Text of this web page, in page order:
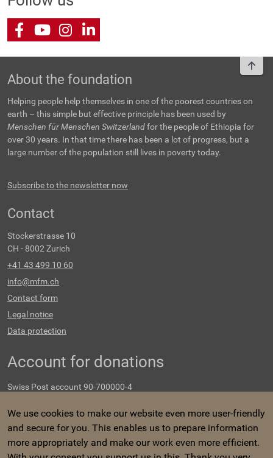
FacebookYoutube
Instagram
LinkedIn
About the foundation
Helping people help themselves in one of the poorest countries on
earth – this simple but effective principle has been used by
Menschen für Menschen Switzerlandfor the people of Ethiopia for
over 30 years. In that time there has been a lot of progress, but a
large number of the population still lives in poverty today.
Subscribe to the newsletter now
Contact
Stockerstrasse 10
CH - 8002 Zurich
+41 43 499 10 60
info@mfm.ch
Contact form
Legal notice
Data protection
To
Account for donations
Swiss Post account 90-700000-4
Swiss tax exempt no.
CHE-107.548.647
We use cookies to make our website even more user-friendly
and secure for you. This enables us to prepare information
more appropriately and make our work even more efficient.